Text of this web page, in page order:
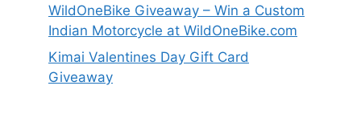
WildOneBike Giveaway – Win a Custom
Indian Motorcycle at WildOneBike.com
Kimai Valentines Day Gift Card
Giveaway